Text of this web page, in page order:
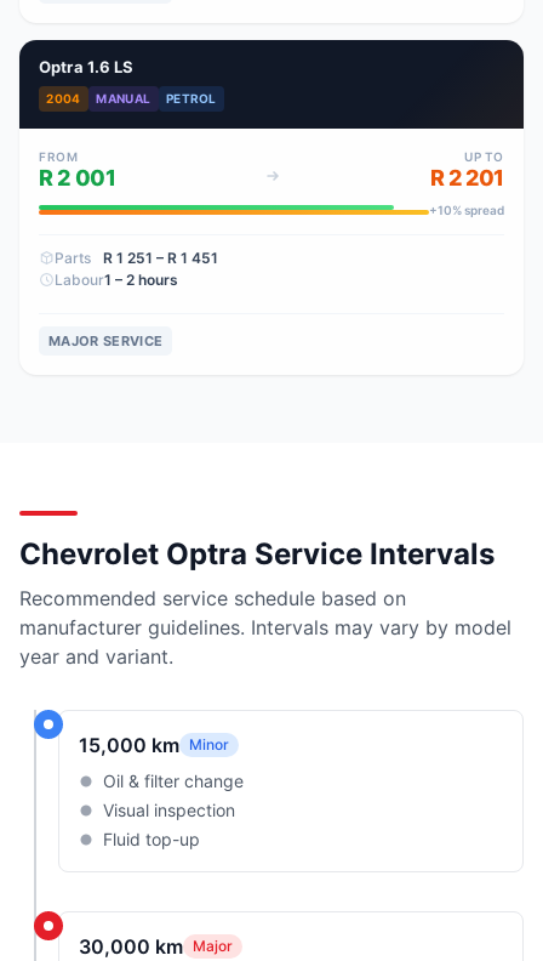
Optra 1.6 LS
2004 MANUAL PETROL
FROM
R 2 001
UP TO
R 2 201
+10% spread
Parts R 1 251 – R 1 451
Labour1 – 2 hours
MAJOR SERVICE
Chevrolet Optra Service Intervals
Recommended service schedule based on
manufacturer guidelines. Intervals may vary by model
year and variant.
15,000 km Minor
Oil & filter change
Visual inspection
Fluid top-up
30,000 km Major